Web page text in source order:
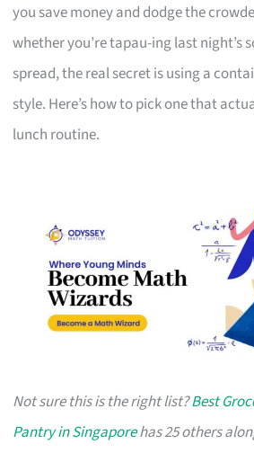
you save money and dodge the
whether you’re tapau-ing last night’s
spread, the real secret is using a
style. Here’s how to pick one that
lunch routine.
Not sure this is the right list?Best
Pantry in Singaporehas 25 others